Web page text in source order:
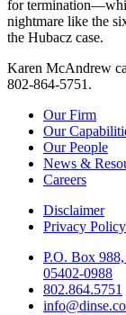
for
nightmare like the
the Hubacz case.
Karen McAndrew
802-864-5751.
Our Firm
Our
Our People
News &
Careers
Disclaimer
Privacy Policy
P.O. Box
05402-0988
802.864.5751